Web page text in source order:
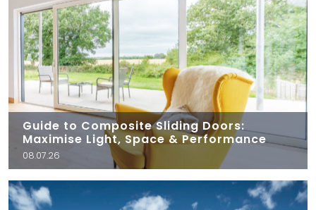
Guide to Composite Sliding Doors:
Maximise Light, Space & Performance
08.07.26